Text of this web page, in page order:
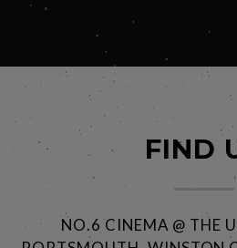
FIND
NO.6 CINEMA @ THE